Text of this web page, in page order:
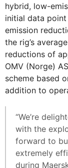
hybrid, low-
initial data
emission
the rig’s
reductions of
OMV (Norge)
scheme based
addition to
“We’re
with the
forward to
extremely
during